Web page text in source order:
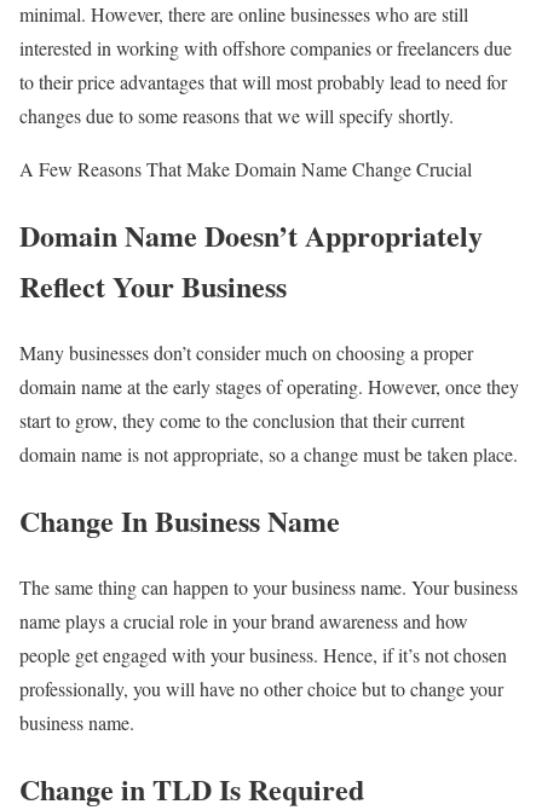
minimal. However, there are online businesses who are still
interested in working with offshore companies or freelancers due
to their price advantages that will most probably lead to need for
changes due to some reasons that we will specify shortly.
A Few Reasons That Make Domain Name Change Crucial
Domain Name Doesn’t Appropriately
Reflect Your Business
Many businesses don’t consider much on choosing a proper
domain name at the early stages of operating. However, once they
start to grow, they come to the conclusion that their current
domain name is not appropriate, so a change must be taken place.
Change In Business Name
The same thing can happen to your business name. Your business
name plays a crucial role in your brand awareness and how
people get engaged with your business. Hence, if it’s not chosen
professionally, you will have no other choice but to change your
business name.
Change in TLD Is Required